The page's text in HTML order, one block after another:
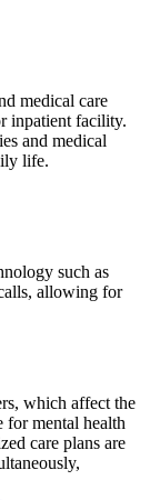
medical care
inpatient facility.
and medical
life.
such as
allowing for
which affect the
for mental health
care plans are